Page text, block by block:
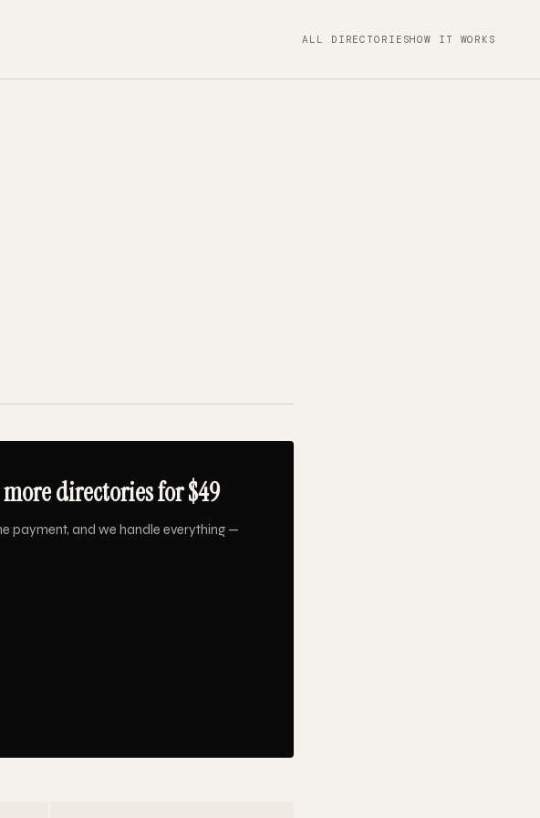
ALL DIRECTORIESHOW IT WORKS
directories for $49
payment, and we handle everything —